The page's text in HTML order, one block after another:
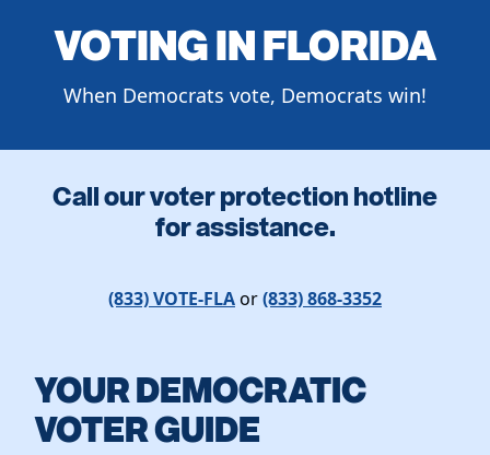
Register To Vote
Get Involved
Caucuses
Voting
Vote by Mail
Dem Voter Guide
Candidates
Data Request
Meet the Chair
Resolutions
Elected Officials
Work With Us
Vendors
VOTING IN FLORIDA
When Democrats vote, Democrats win!
Call our voter protection hotline
for assistance.
(833) VOTE-FLAor(833) 868-3352
YOUR DEMOCRATIC
VOTER GUIDE